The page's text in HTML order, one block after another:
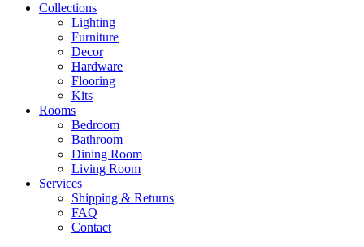
Collections
Lighting
Furniture
Decor
Hardware
Flooring
Kits
Rooms
Bedroom
Bathroom
Dining Room
Living Room
Services
Shipping & Returns
FAQ
Contact